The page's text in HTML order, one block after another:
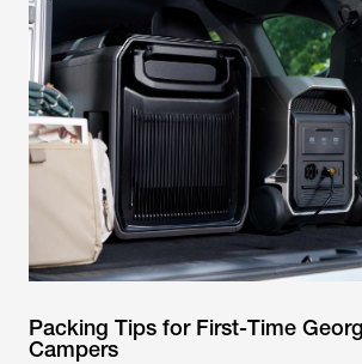
Packing Tips for First-Time
Campers